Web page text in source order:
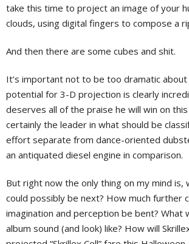
take this time to project an image of your
clouds, using digital fingers to compose a
And then there are some cubes and shit.
It’s important not to be too dramatic
potential for 3-D projection is clearly
deserves all of the praise he will win on
certainly the leader in what should be
effort separate from dance-oriented
an antiquated diesel engine in comparison.
But right now the only thing on my mind is,
could possibly be next? How much further
imagination and perception be bent? What
album sound (and look) like? How will